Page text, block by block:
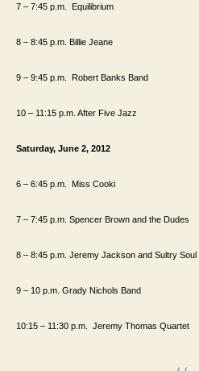
7 – 7:45 p.m. Equilibrium
8 – 8:45 p.m. Billie Jeane
9 – 9:45 p.m. Robert Banks Band
10 – 11:15 p.m. After Five Jazz
Saturday, June 2, 2012
6 – 6:45 p.m. Miss Cooki
7 – 7:45 p.m. Spencer Brown and the Dudes
8 – 8:45 p.m. Jeremy Jackson and Sultry Soul
9 – 10 p.m. Grady Nichols Band
10:15 – 11:30 p.m. Jeremy Thomas Quartet